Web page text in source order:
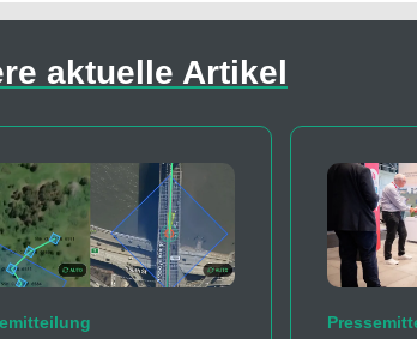
aktuelle Artikel